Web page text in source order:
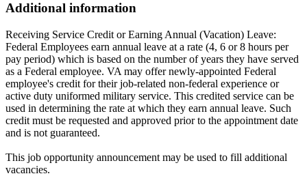
Additional information
Receiving Service Credit or Earning Annual (Vacation) Leave:
Federal Employees earn annual leave at a rate (4, 6 or 8 hours per
pay period) which is based on the number of years they have served
as a Federal employee. VA may offer newly-appointed Federal
employee's credit for their job-related non-federal experience or
active duty uniformed military service. This credited service can be
used in determining the rate at which they earn annual leave. Such
credit must be requested and approved prior to the appointment date
and is not guaranteed.
This job opportunity announcement may be used to fill additional
vacancies.